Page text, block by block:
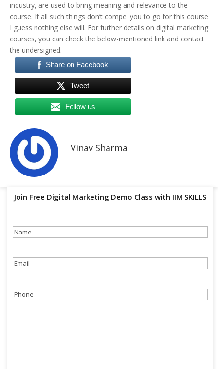
industry, are used to bring meaning and relevance to the
course. If all such things don’t compel you to go for this course
I guess nothing else will. For further details on digital marketing
courses, you can check the below-mentioned link and contact
the undersigned.
Share on Facebook
Tweet
Follow us
Vinav Sharma
Join Free Digital Marketing Demo Class with IIM SKILLS
Name
Email
Phone(Required)